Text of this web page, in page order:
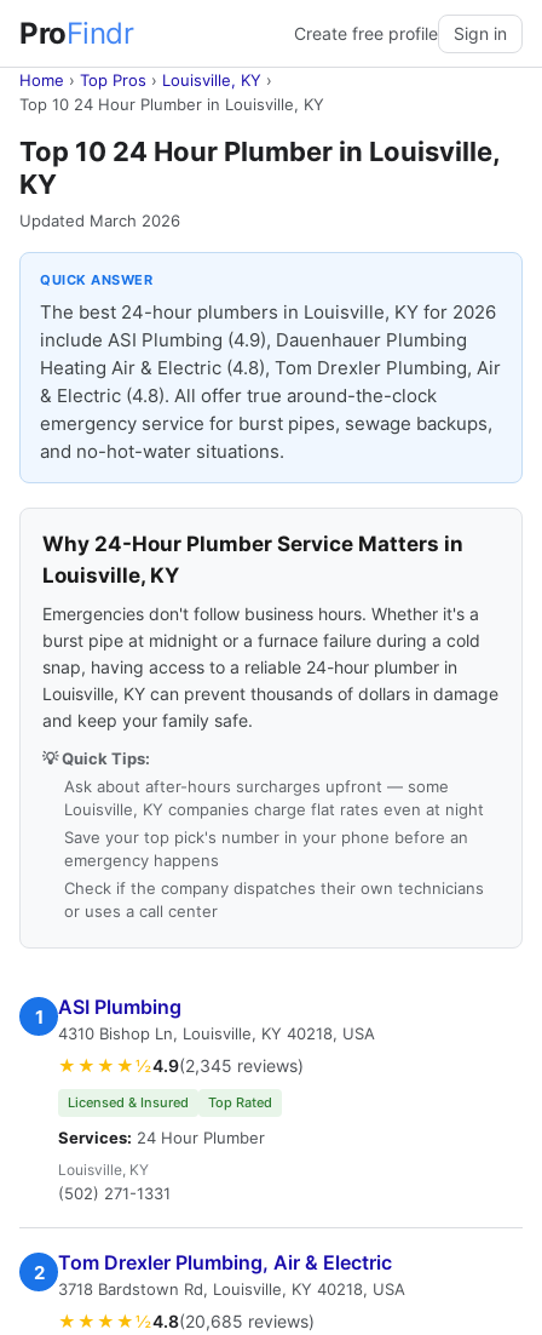
ProFindr Create free profile Sign in
Home › Top Pros › Louisville, KY ›
Top 10 24 Hour Plumber in Louisville, KY
Top 10 24 Hour Plumber in Louisville,
KY
Updated March 2026
QUICK ANSWER
The best 24-hour plumbers in Louisville, KY for 2026
include ASI Plumbing (4.9), Dauenhauer Plumbing
Heating Air & Electric (4.8), Tom Drexler Plumbing, Air
& Electric (4.8). All offer true around-the-clock
emergency service for burst pipes, sewage backups,
and no-hot-water situations.
Why 24-Hour Plumber Service Matters in
Louisville, KY
Emergencies don't follow business hours. Whether it's a
burst pipe at midnight or a furnace failure during a cold
snap, having access to a reliable 24-hour plumber in
Louisville, KY can prevent thousands of dollars in damage
and keep your family safe.
💡 Quick Tips:
Ask about after-hours surcharges upfront — some
Louisville, KY companies charge flat rates even at night
Save your top pick's number in your phone before an
emergency happens
Check if the company dispatches their own technicians
or uses a call center
1 ASI Plumbing
4310 Bishop Ln, Louisville, KY 40218, USA
★★★★½4.9(2,345 reviews)
Licensed & Insured Top Rated
Services: 24 Hour Plumber
Louisville, KY
(502) 271-1331
2 Tom Drexler Plumbing, Air & Electric
3718 Bardstown Rd, Louisville, KY 40218, USA
★★★★½4.8(20,685 reviews)